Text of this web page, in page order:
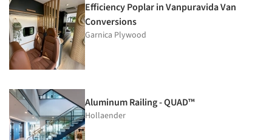
Efficiency Poplar in Vanpuravida Van
Conversions
Garnica Plywood
Aluminum Railing - QUAD™
Hollaender